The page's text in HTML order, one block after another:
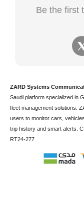
Be the first
ZARD Systems
Saudi platform specialized in
fleet management solutions.
users to monitor cars,
trip history and smart alerts.
RT24-277